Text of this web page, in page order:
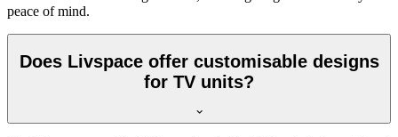
peace of mind.
Does Livspace offer customisable designs
for TV units?